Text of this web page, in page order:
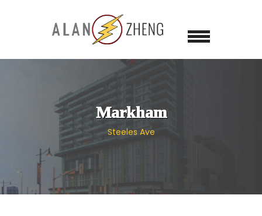
Markham
Steeles Ave